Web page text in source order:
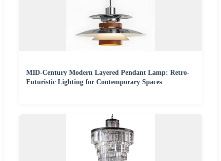
MID-Century Modern Layered Pendant Lamp: Retro-
Futuristic Lighting for Contemporary Spaces